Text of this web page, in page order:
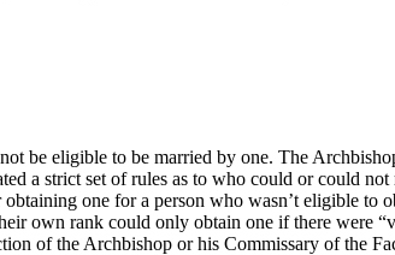
be eligible to be married by one. The
a strict set of rules as to who could or could
obtaining one for a person who wasn’t eligible
own rank could only obtain one if there were
of the Archbishop or his Commissary of the